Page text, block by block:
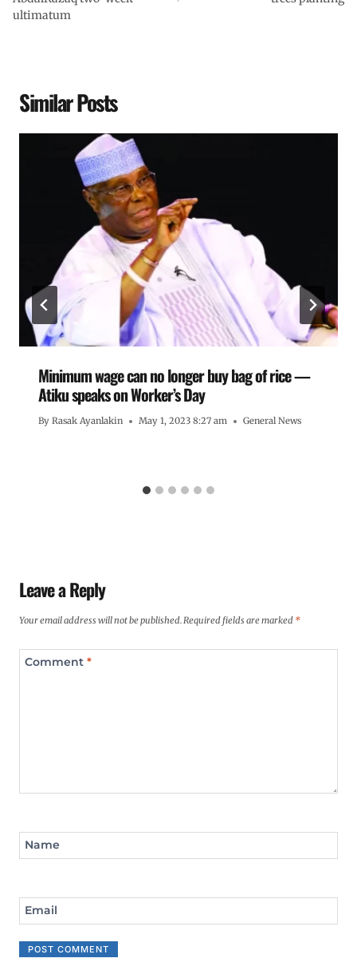
ultimatum
Similar Posts
Minimum wage can no longer buy bag of rice —
Atiku speaks on Worker’s Day
By Rasak Ayanlakin May 1, 2023 8:27 am General News
Leave a Reply
Your email address will not be published. Required fields are marked *
Comment *
Name
Email